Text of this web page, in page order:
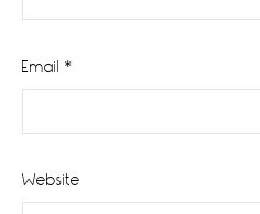
Email *
Website